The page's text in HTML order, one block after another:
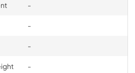
-
-
-
-